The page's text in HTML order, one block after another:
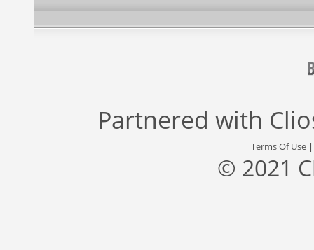
Partnered with
Terms Of Use
© 2021